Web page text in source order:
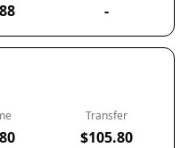
-
Transfer
$105.80